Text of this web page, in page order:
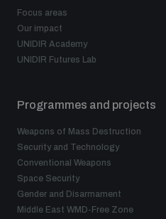
Focus areas
Our impact
UNIDIR Academy
UNIDIR Futures Lab
Programmes and projects
Weapons of Mass Destruction
Security and Technology
Conventional Weapons
Space Security
Gender and Disarmament
Middle East WMD-Free Zone